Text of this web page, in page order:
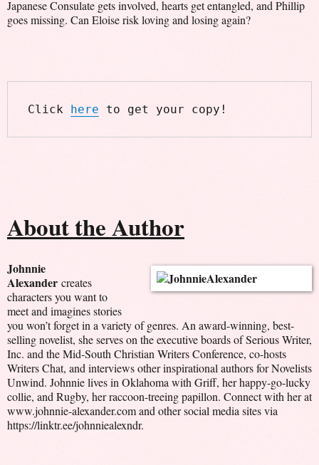
Japanese Consulate gets involved, hearts get entangled, and Phillip
goes missing. Can Eloise risk loving and losing again?
Click here to get your copy!
About the Author
Johnnie
Alexander creates
characters you want to
meet and imagines stories
you won’t forget in a variety of genres. An award-winning, best-
selling novelist, she serves on the executive boards of Serious Writer,
Inc. and the Mid-South Christian Writers Conference, co-hosts
Writers Chat, and interviews other inspirational authors for Novelists
Unwind. Johnnie lives in Oklahoma with Griff, her happy-go-lucky
collie, and Rugby, her raccoon-treeing papillon. Connect with her at
www.johnnie-alexander.com and other social media sites via
https://linktr.ee/johnniealexndr.